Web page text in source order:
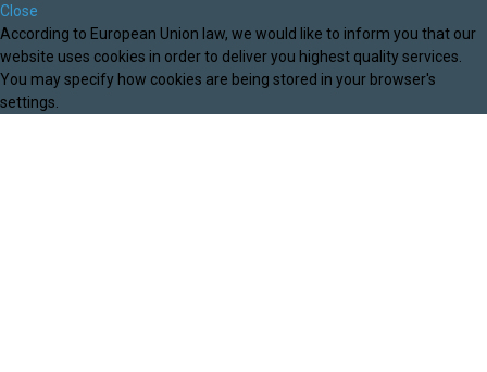
Close
According to European Union law, we would like to inform you that our
website uses cookies in order to deliver you highest quality services.
You may specify how cookies are being stored in your browser's
settings.